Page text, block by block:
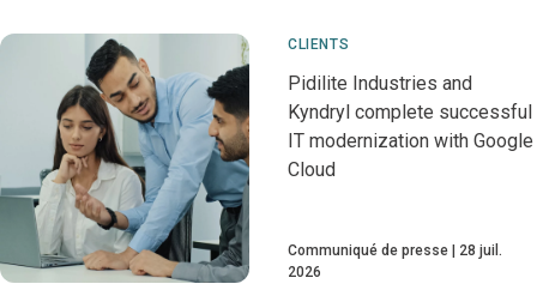
CLIENTS
Pidilite Industries and
Kyndryl complete successful
IT modernization with Google
Cloud
Communiqué de presse
28 juil.
2026